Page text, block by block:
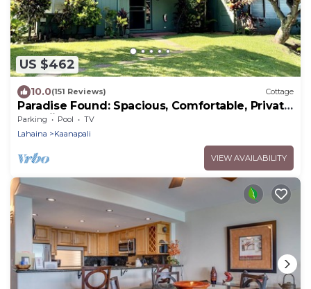
US $462
10.0(151 Reviews) Cottage
Paradise Found: Spacious, Comfortable, Private
Hawaiian Cottage
Parking Pool
TV
Lahaina
Kaanapali
VIEW AVAILABILITY